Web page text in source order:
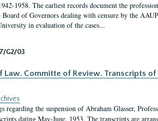
1958. The earliest records document the
Board of Governors dealing with censure by the
in evaluation of the cases...
G2/03
Law. Committe of Review. Transcripts
regarding the suspension of Abraham Glasser,
dating May-June, 1953. The transcripts are